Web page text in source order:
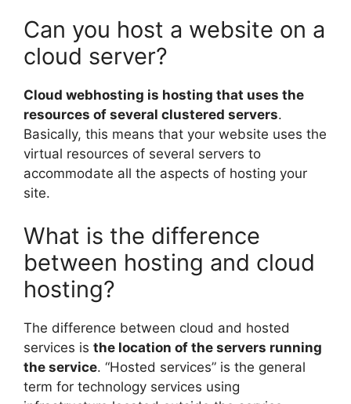
Can you host a website on a
cloud server?
Cloud webhosting is hosting that uses the
resources of several clustered servers.
Basically, this means that your website uses the
virtual resources of several servers to
accommodate all the aspects of hosting your
site.
What is the difference
between hosting and cloud
hosting?
The difference between cloud and hosted
services is the location of the servers running
the service. “Hosted services” is the general
term for technology services using